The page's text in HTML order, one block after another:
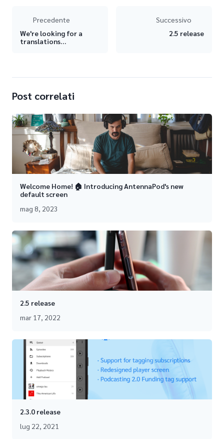
Precedente
We're looking for a
translations
Successivo
2.5 release
Post correlati
Welcome Home! 🏠 Introducing AntennaPod's new
default screen
mag 8, 2023
2.5 release
mar 17, 2022
2.3.0 release
lug 22, 2021